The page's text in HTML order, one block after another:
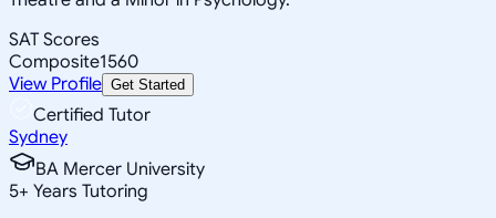
SAT Scores
Composite1560
View Profile Get Started
Certified Tutor
Sydney
BA Mercer University
5+ Years Tutoring